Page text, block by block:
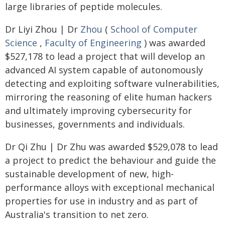
large libraries of peptide molecules.
Dr Liyi Zhou | Dr Zhou ( School of Computer
Science , Faculty of Engineering ) was awarded
$527,178 to lead a project that will develop an
advanced AI system capable of autonomously
detecting and exploiting software vulnerabilities,
mirroring the reasoning of elite human hackers
and ultimately improving cybersecurity for
businesses, governments and individuals.
Dr Qi Zhu | Dr Zhu was awarded $529,078 to lead
a project to predict the behaviour and guide the
sustainable development of new, high-
performance alloys with exceptional mechanical
properties for use in industry and as part of
Australia's transition to net zero.